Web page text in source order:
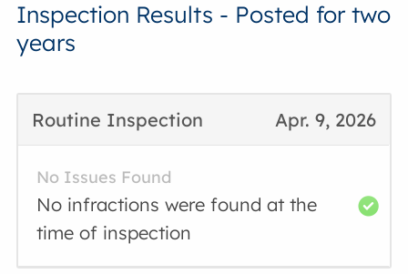
Inspection Results - Posted for two
years
Apr. 9, 2026
Routine Inspection
No Issues Found
No infractions were found at the
time of inspection